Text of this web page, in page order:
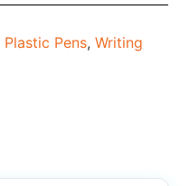
Plastic Pens,Writing